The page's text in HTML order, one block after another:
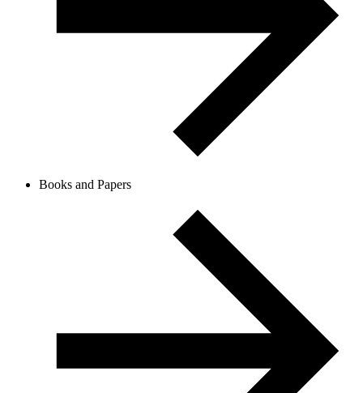
Books and Papers